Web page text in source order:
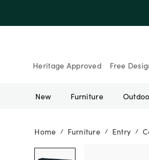
Heritage Approved Free
New Furniture
Home / Furniture / Entry /